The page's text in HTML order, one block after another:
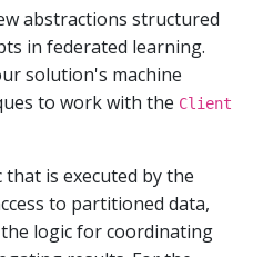
abstractions structured
in federated learning.
solution's machine
to work with the Client
is executed by the
to partitioned data,
logic for coordinating